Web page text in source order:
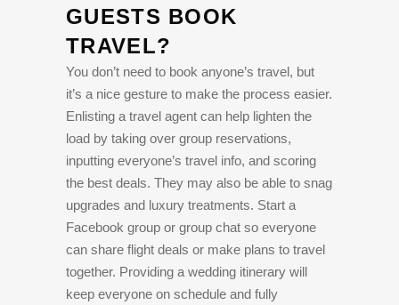
GUESTS BOOK
TRAVEL?
You don’t need to book anyone’s travel, but
it’s a nice gesture to make the process easier.
Enlisting a travel agent can help lighten the
load by taking over group reservations,
inputting everyone’s travel info, and scoring
the best deals. They may also be able to snag
upgrades and luxury treatments. Start a
Facebook group or group chat so everyone
can share flight deals or make plans to travel
together. Providing a wedding itinerary will
keep everyone on schedule and fully